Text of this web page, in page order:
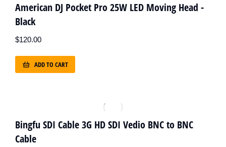
American DJ Pocket Pro 25W LED Moving Head -
Black
$120.00
ADD TO CART
Bingfu SDI Cable 3G HD SDI Vedio BNC to BNC
Cable